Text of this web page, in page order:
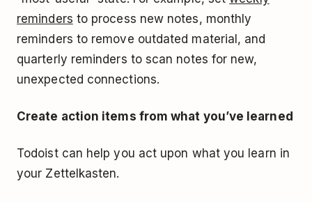
reminders to process new notes, monthly
reminders to remove outdated material, and
quarterly reminders to scan notes for new,
unexpected connections.
Create action items from what you’ve learned
Todoist can help you act upon what you learn in
your Zettelkasten.